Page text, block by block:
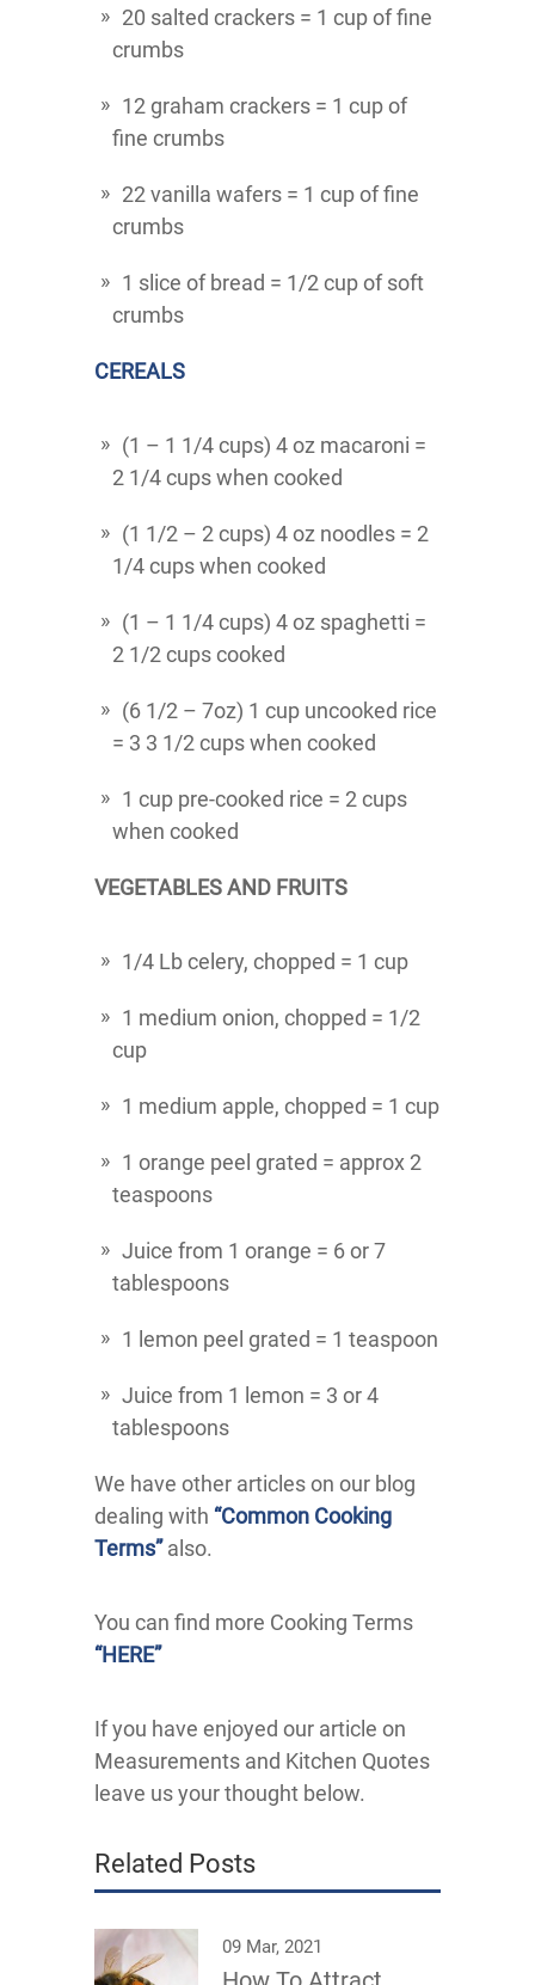
20 salted crackers = 1 cup of fine
crumbs
12 graham crackers = 1 cup of
fine crumbs
22 vanilla wafers = 1 cup of fine
crumbs
1 slice of bread = 1/2 cup of soft
crumbs
CEREALS
(1 – 1 1/4 cups) 4 oz macaroni =
2 1/4 cups when cooked
(1 1/2 – 2 cups) 4 oz noodles = 2
1/4 cups when cooked
(1 – 1 1/4 cups) 4 oz spaghetti =
2 1/2 cups cooked
(6 1/2 – 7oz) 1 cup uncooked rice
= 3 3 1/2 cups when cooked
1 cup pre-cooked rice = 2 cups
when cooked
VEGETABLES AND FRUITS
1/4 Lb celery, chopped = 1 cup
1 medium onion, chopped = 1/2
cup
1 medium apple, chopped = 1 cup
1 orange peel grated = approx 2
teaspoons
Juice from 1 orange = 6 or 7
tablespoons
1 lemon peel grated = 1 teaspoon
Juice from 1 lemon = 3 or 4
tablespoons
We have other articles on our blog
dealing with “Common Cooking
Terms”also.
You can find more Cooking Terms
“HERE”
If you have enjoyed our article on
Measurements and Kitchen Quotes
leave us your thought below.
Related Posts
09 Mar, 2021